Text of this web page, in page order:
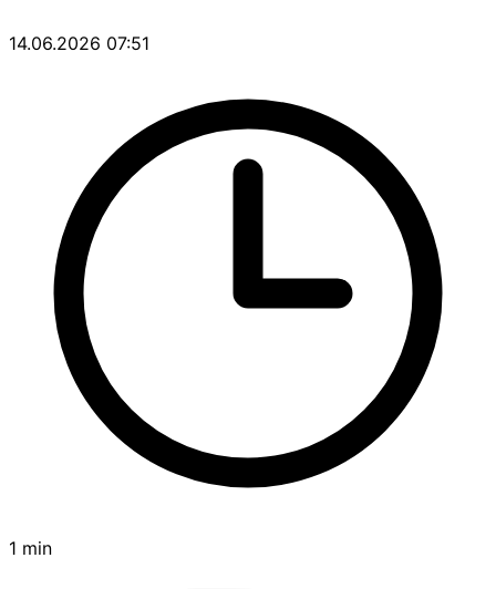
14.06.2026 07:51
1 min